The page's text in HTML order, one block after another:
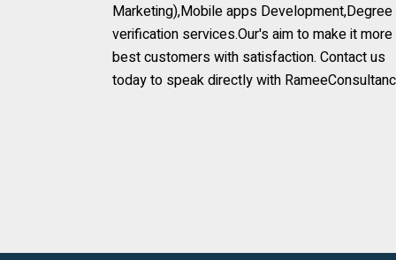
Marketing),Mobile apps Development,Degree
verification services.Our's aim to make it more
best customers with satisfaction. Contact us
today to speak directly with